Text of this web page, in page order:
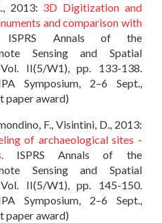
2013: 3D Digitization and
and comparison with
Annals of the
Sensing and Spatial
II(5/W1), pp. 133-138.
Symposium, 2–6 Sept.,
paper award)
F., Visintini, D., 2013:
of archaeological sites -
. ISPRS Annals of the
Sensing and Spatial
II(5/W1), pp. 145-150.
Symposium, 2–6 Sept.,
paper award)